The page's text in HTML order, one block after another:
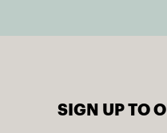
SIGN UP TO